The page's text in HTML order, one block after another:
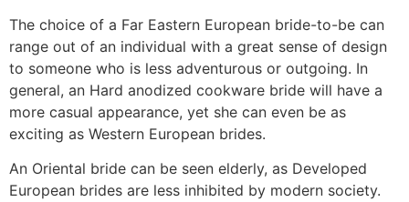
The choice of a Far Eastern European bride-to-be can
range out of an individual with a great sense of design
to someone who is less adventurous or outgoing. In
general, an Hard anodized cookware bride will have a
more casual appearance, yet she can even be as
exciting as Western European brides.
An Oriental bride can be seen elderly, as Developed
European brides are less inhibited by modern society.